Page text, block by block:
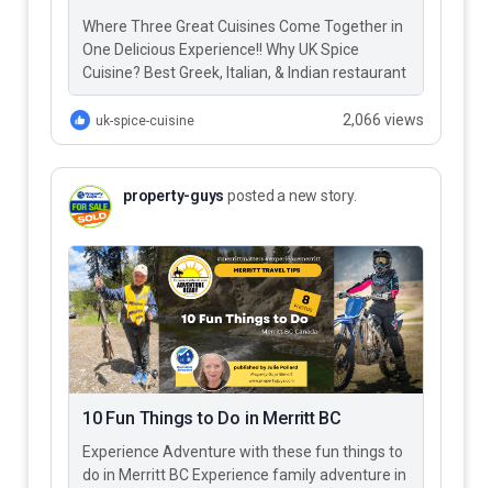
Where Three Great Cuisines Come Together in
One Delicious Experience!! Why UK Spice
Cuisine? Best Greek, Italian, & Indian restaurant
in Merritt BC – UK…
uk-spice-cuisine 2,066 views
property-guys posted a new story.
10 Fun Things to Do in Merritt BC
Experience Adventure with these fun things to
do in Merritt BC Experience family adventure in